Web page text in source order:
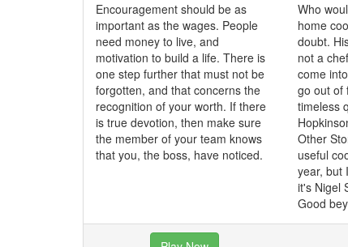
Encouragement should be as
important as the wages. People
need money to live, and
motivation to build a life. There is
one step further that must not be
forgotten, and that concerns the
recognition of your worth. If there
is true devotion, then make sure
the member of your team knows
that you, the boss, have noticed.
Who
home
doubt.
not a
come
go out of
timeless
Other
useful
year, but
it's Nigel
Good